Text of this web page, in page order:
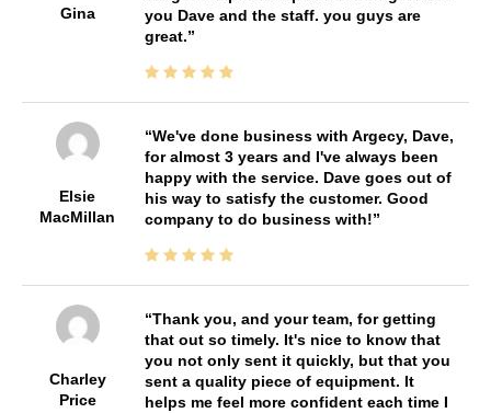
Gina
you Dave and the staff. you guys are
great.
Elsie
MacMillan
We've done business with Argecy, Dave,
for almost 3 years and I've always been
happy with the service. Dave goes out of
his way to satisfy the customer. Good
company to do business with!
Charley
Price
Thank you, and your team, for getting
that out so timely. It's nice to know that
you not only sent it quickly, but that you
sent a quality piece of equipment. It
helps me feel more confident each time I